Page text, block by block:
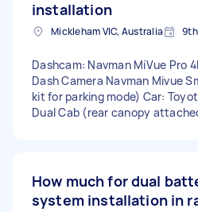
installation
Mickleham VIC, Australia
Dashcam: Navman MiVue Pro
Dash Camera Navman Mivue
kit for parking mode) Car:
Dual Cab (rear canopy
How much for dual
system installation in